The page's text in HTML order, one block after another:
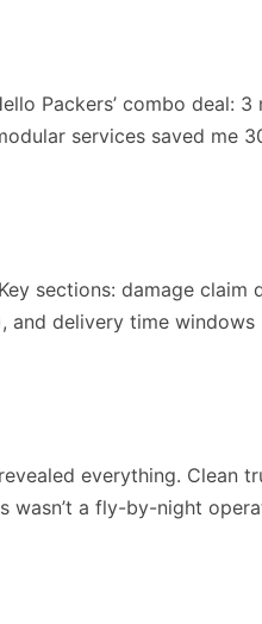
Packers’ combo deal:
services saved me
sections: damage claim
delivery time windows
everything. Clean
wasn’t a fly-by-night